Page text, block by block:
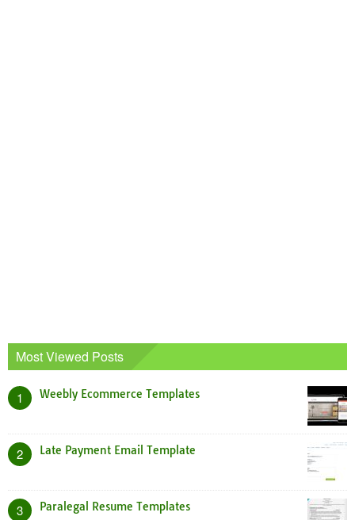
Most Viewed Posts
1 Weebly Ecommerce Templates
2 Late Payment Email Template
3 Paralegal Resume Templates